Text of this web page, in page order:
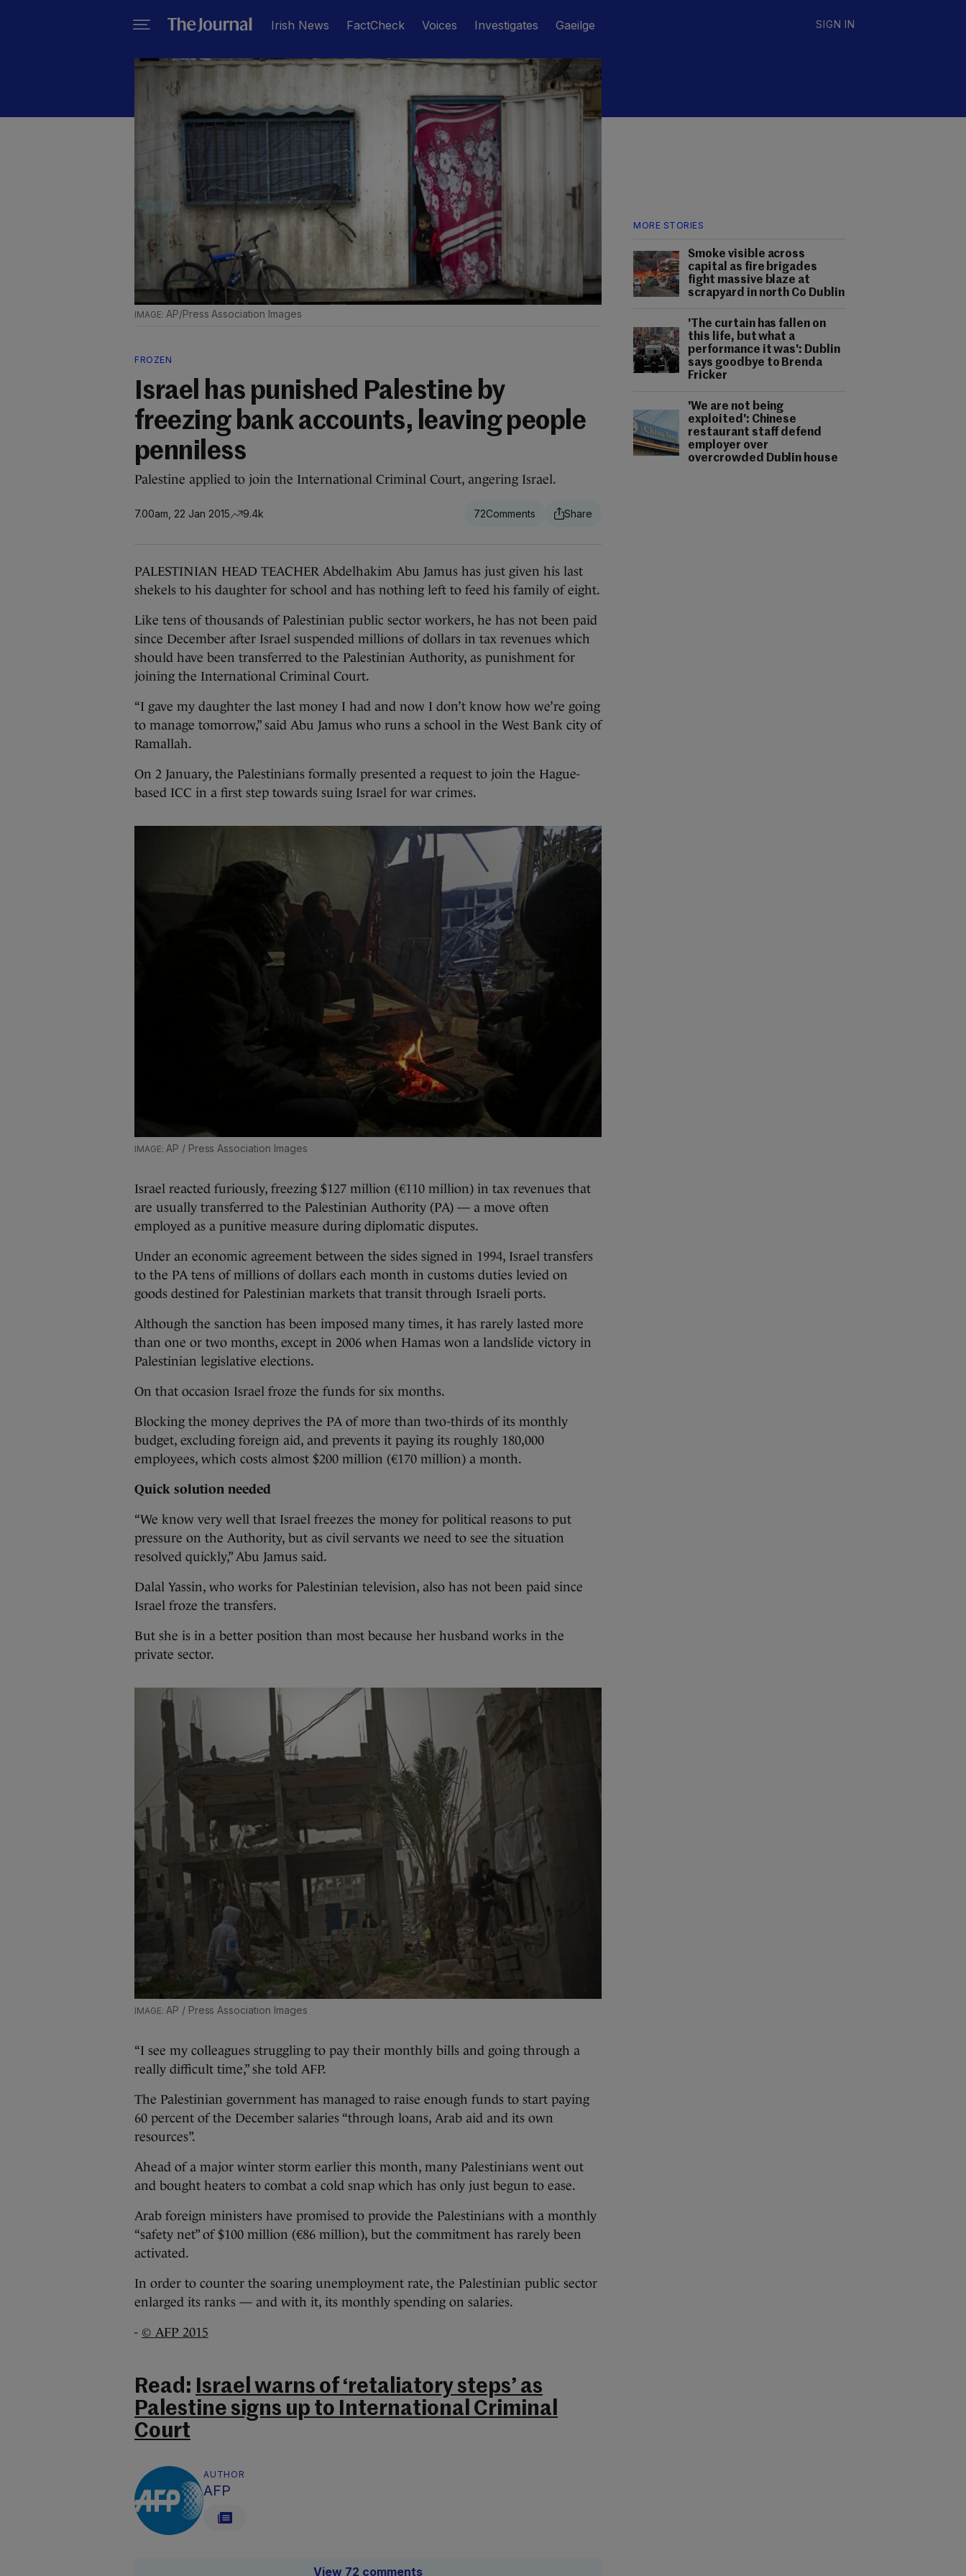
Irish News FactCheck Voices Investigates Gaeilge SIGN IN
MORE STORIES
Smoke visible across
capital as fire brigades
fight massive blaze at
scrapyard in north Co Dublin
'The curtain has fallen on
this life, but what a
performance it was': Dublin
says goodbye to Brenda
Fricker
'We are not being
exploited': Chinese
restaurant staff defend
employer over
overcrowded Dublin house
AP/Press Association Images
FROZEN
Israel has punished Palestine by
freezing bank accounts, leaving people
penniless
Palestine applied to join the International Criminal Court, angering Israel.
7.00am, 22 Jan 2015 9.4k 72
PALESTINIAN HEAD TEACHER Abdelhakim Abu Jamus has just given his last
shekels to his daughter for school and has nothing left to feed his family of eight.
Like tens of thousands of Palestinian public sector workers, he has not been paid
since December after Israel suspended millions of dollars in tax revenues which
should have been transferred to the Palestinian Authority, as punishment for
joining the International Criminal Court.
“I gave my daughter the last money I had and now I don’t know how we’re going
to manage tomorrow,” said Abu Jamus who runs a school in the West Bank city of
Ramallah.
On 2 January, the Palestinians formally presented a request to join the Hague-
based ICC in a first step towards suing Israel for war crimes.
AP / Press Association Images
Israel reacted furiously, freezing $127 million (€110 million) in tax revenues that
are usually transferred to the Palestinian Authority (PA) — a move often
employed as a punitive measure during diplomatic disputes.
Under an economic agreement between the sides signed in 1994, Israel transfers
to the PA tens of millions of dollars each month in customs duties levied on
goods destined for Palestinian markets that transit through Israeli ports.
Although the sanction has been imposed many times, it has rarely lasted more
than one or two months, except in 2006 when Hamas won a landslide victory in
Palestinian legislative elections.
On that occasion Israel froze the funds for six months.
Blocking the money deprives the PA of more than two-thirds of its monthly
budget, excluding foreign aid, and prevents it paying its roughly 180,000
employees, which costs almost $200 million (€170 million) a month.
Quick solution needed
“We know very well that Israel freezes the money for political reasons to put
pressure on the Authority, but as civil servants we need to see the situation
resolved quickly,” Abu Jamus said.
Dalal Yassin, who works for Palestinian television, also has not been paid since
Israel froze the transfers.
But she is in a better position than most because her husband works in the
private sector.
AP / Press Association Images
“I see my colleagues struggling to pay their monthly bills and going through a
really difficult time,” she told AFP.
The Palestinian government has managed to raise enough funds to start paying
60 percent of the December salaries “through loans, Arab aid and its own
resources”.
Ahead of a major winter storm earlier this month, many Palestinians went out
and bought heaters to combat a cold snap which has only just begun to ease.
Arab foreign ministers have promised to provide the Palestinians with a monthly
“safety net” of $100 million (€86 million), but the commitment has rarely been
activated.
In order to counter the soaring unemployment rate, the Palestinian public sector
enlarged its ranks — and with it, its monthly spending on salaries.
- © AFP 2015
Read: Israel warns of ‘retaliatory steps’ as
Palestine signs up to International Criminal
Court
AUTHOR
AFP
View 72 comments